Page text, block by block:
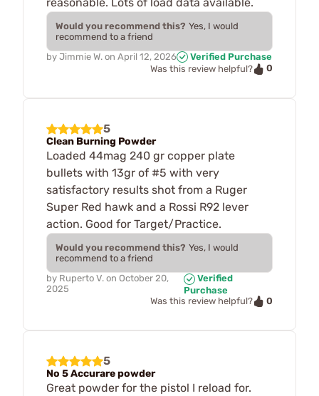
Would you recommend this? Yes, I would
recommend to a friend
by Jimmie W. on April 12, 2026
Verified Purchase
Was this review helpful?
0
5
Clean Burning Powder
Loaded 44mag 240 gr copper plate
bullets with 13gr of #5 with very
satisfactory results shot from a Ruger
Super Red hawk and a Rossi R92 lever
action. Good for Target/Practice.
Would you recommend this? Yes, I would
recommend to a friend
by Ruperto V. on October 20,
2025
Verified
Purchase
Was this review helpful?
0
5
No 5 Accurare powder
Great powder for the pistol I reload for.